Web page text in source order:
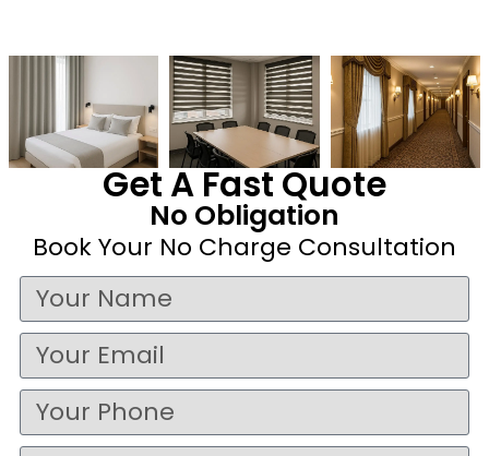
Get A Fast Quote
No Obligation
Book Your No Charge Consultation